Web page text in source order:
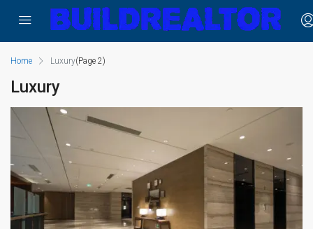
Home Luxury(Page 2)
Luxury